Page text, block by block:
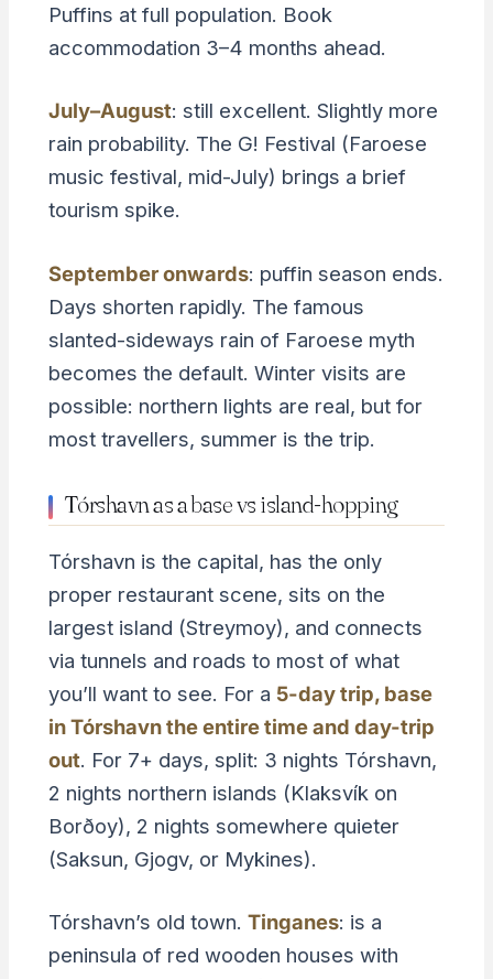
Puffins at full population. Book
accommodation 3–4 months ahead.
July–August: still excellent. Slightly more
rain probability. The G! Festival (Faroese
music festival, mid-July) brings a brief
tourism spike.
September onwards: puffin season ends.
Days shorten rapidly. The famous
slanted-sideways rain of Faroese myth
becomes the default. Winter visits are
possible: northern lights are real, but for
most travellers, summer is the trip.
Tórshavn as a base vs island-hopping
Tórshavn is the capital, has the only
proper restaurant scene, sits on the
largest island (Streymoy), and connects
via tunnels and roads to most of what
you’ll want to see. For a 5-day trip, base
in Tórshavn the entire time and day-trip
out. For 7+ days, split: 3 nights Tórshavn,
2 nights northern islands (Klaksvík on
Borðoy), 2 nights somewhere quieter
(Saksun, Gjogv, or Mykines).
Tórshavn’s old town. Tinganes: is a
peninsula of red wooden houses with